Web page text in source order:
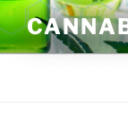
Skip
to
content